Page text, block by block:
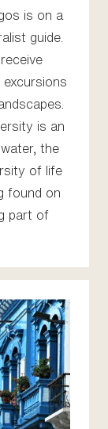
is on a
guide.
is an
the
of life
found on
part of